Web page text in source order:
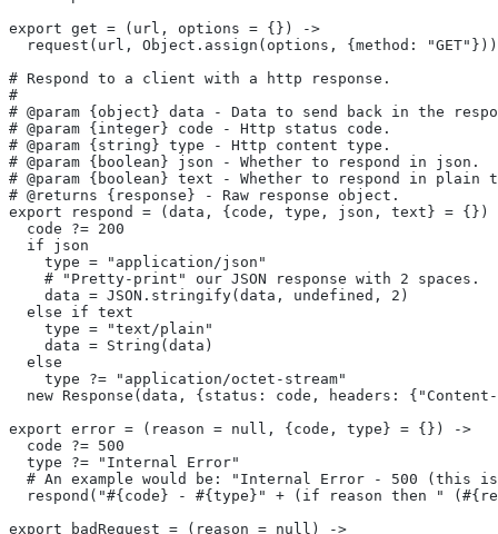
export get = (url, options = {}) ->
  request(url, Object.assign(options, {method: "GET"}))
# Respond to a client with a http response.
#
# @param {object} data - Data to send back in the
# @param {integer} code - Http status code.
# @param {string} type - Http content type.
# @param {boolean} json - Whether to respond in json.
# @param {boolean} text - Whether to respond in plain
# @returns {response} - Raw response object.
export respond = (data, {code, type, json, text} = {})
  code ?= 200
  if json
    type = "application/json"
    # "Pretty-print" our JSON response with 2 spaces.
    data = JSON.stringify(data, undefined, 2)
  else if text
    type = "text/plain"
    data = String(data)
  else
    type ?= "application/octet-stream"
new Response(data, {status: code, headers:
export error = (reason = null, {code, type} = {}) ->
  code ?= 500
  type ?= "Internal Error"
# An example would be: "Internal Error - 500 (this
respond("#{code} - #{type}" + (if reason then "
export badRequest = (reason = null) ->